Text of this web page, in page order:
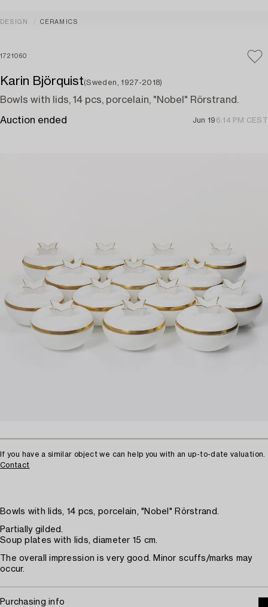
DESIGN CERAMICS
1721060
Karin Björquist(Sweden, 1927-2018)
Bowls with lids, 14 pcs, porcelain, "Nobel" Rörstrand.
Auction ended Jun 19 6:14 PM CEST
If you have a similar object we can help you with an up-to-date valuation.
Contact
Bowls with lids, 14 pcs, porcelain, "Nobel" Rörstrand.
Partially gilded.
Soup plates with lids, diameter 15 cm.
The overall impression is very good. Minor scuffs/marks may
occur.
Purchasing info